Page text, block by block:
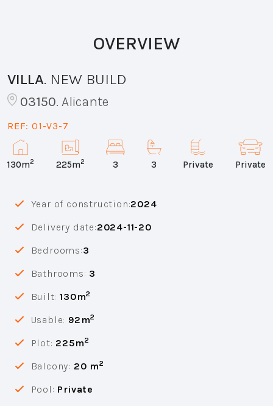
OVERVIEW
VILLA. NEW BUILD
03150. Alicante
REF: 01-V3-7
130m2 225m2 3 3 Private Private
Year of construction:2024
Delivery date:2024-11-20
Bedrooms:3
Bathrooms: 3
Built: 130m2
Usable: 92m2
Plot: 225m2
Balcony: 20 m2
Pool: Private